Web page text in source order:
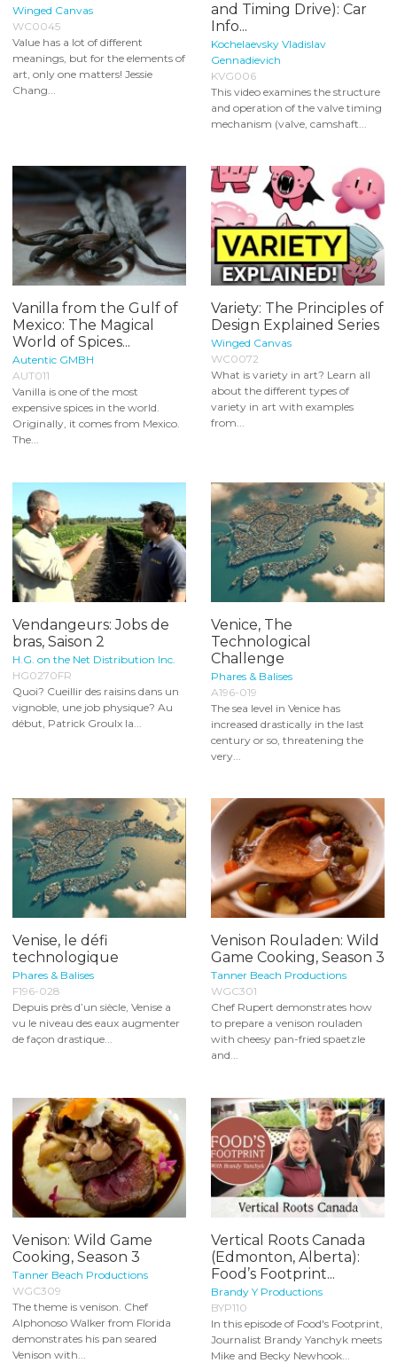
Winged Canvas
WC0045
Value has a lot of different
meanings, but for the elements of
art, only one matters! Jessie
Chang...
and Timing Drive): Car
Info...
Kochelaevsky Vladislav
Gennadievich
KVG006
This video examines the structure
and operation of the valve timing
mechanism (valve, camshaft...
Vanilla from the Gulf of
Mexico: The Magical
World of Spices...
Autentic GMBH
AUT011
Vanilla is one of the most
expensive spices in the world.
Originally, it comes from Mexico.
The...
Variety: The Principles of
Design Explained Series
Winged Canvas
WC0072
What is variety in art? Learn all
about the different types of
variety in art with examples
from...
Vendangeurs: Jobs de
bras, Saison 2
H.G. on the Net Distribution Inc.
HG0270FR
Quoi? Cueillir des raisins dans un
vignoble, une job physique? Au
début, Patrick Groulx la...
Venice, The
Technological
Challenge
Phares & Balises
A196-019
The sea level in Venice has
increased drastically in the last
century or so, threatening the
very...
Venise, le défi
technologique
Phares & Balises
F196-028
Depuis près d’un siècle, Venise a
vu le niveau des eaux augmenter
de façon drastique...
Venison Rouladen: Wild
Game Cooking, Season 3
Tanner Beach Productions
WGC301
Chef Rupert demonstrates how
to prepare a venison rouladen
with cheesy pan-fried spaetzle
and...
Venison: Wild Game
Cooking, Season 3
Tanner Beach Productions
WGC309
The theme is venison. Chef
Alphonoso Walker from Florida
demonstrates his pan seared
Venison with...
Vertical Roots Canada
(Edmonton, Alberta):
Food’s Footprint...
Brandy Y Productions
BYP110
In this episode of Food's Footprint,
Journalist Brandy Yanchyk meets
Mike and Becky Newhook...